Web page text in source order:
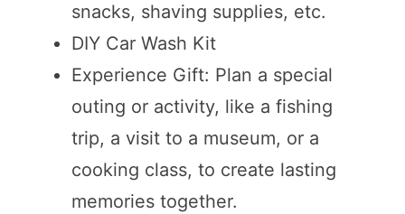
snacks, shaving supplies, etc.
DIY Car Wash Kit
Experience Gift: Plan a special
outing or activity, like a fishing
trip, a visit to a museum, or a
cooking class, to create lasting
memories together.